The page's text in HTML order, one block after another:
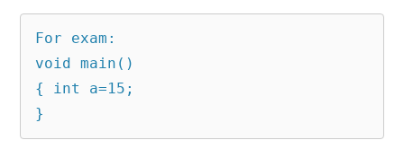
For exam:
void main()
{ int a=15;
}